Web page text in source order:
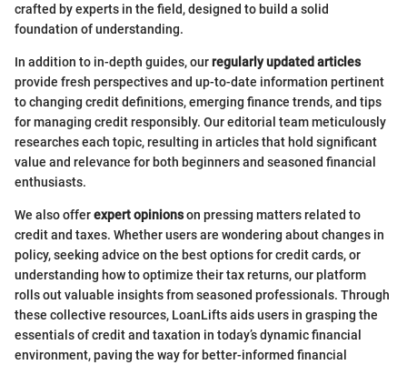
crafted by experts in the field, designed to build a solid
foundation of understanding.
In addition to in-depth guides, ourregularly updated articles
provide fresh perspectives and up-to-date information pertinent
to changing credit definitions, emerging finance trends, and tips
for managing credit responsibly. Our editorial team meticulously
researches each topic, resulting in articles that hold significant
value and relevance for both beginners and seasoned financial
enthusiasts.
We also offerexpert opinionson pressing matters related to
credit and taxes. Whether users are wondering about changes in
policy, seeking advice on the best options for credit cards, or
understanding how to optimize their tax returns, our platform
rolls out valuable insights from seasoned professionals. Through
these collective resources, LoanLifts aids users in grasping the
essentials of credit and taxation in today’s dynamic financial
environment, paving the way for better-informed financial